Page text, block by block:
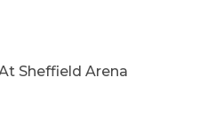
Sheffield Arena